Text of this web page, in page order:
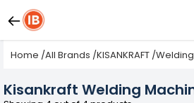
Home /All Brands /KISANKRAFT /Welding
Kisankraft Welding